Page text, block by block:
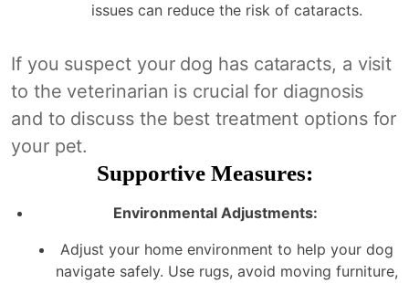
issues can reduce the risk of cataracts.
If you suspect your dog has cataracts, a visit
to the veterinarian is crucial for diagnosis
and to discuss the best treatment options for
your pet.
Supportive Measures:
Environmental Adjustments:
Adjust your home environment to help your dog
navigate safely. Use rugs, avoid moving furniture,